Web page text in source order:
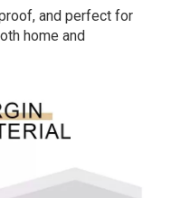
and perfect for
home and